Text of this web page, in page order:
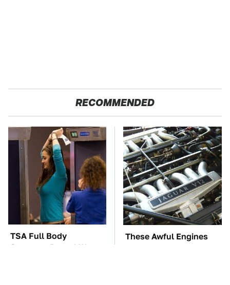
RECOMMENDED
TSA Full Body
Scanners Reveal Way
These Awful Engines